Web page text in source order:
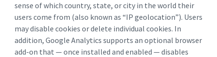
sense of which country, state, or city in the world their
users come from (also known as “IP geolocation”). Users
may disable cookies or delete individual cookies. In
addition, Google Analytics supports an optional browser
add-on that — once installed and enabled — disables